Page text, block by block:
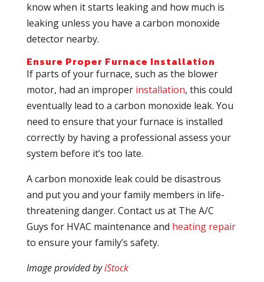
know when it starts leaking and how much is
leaking unless you have a carbon monoxide
detector nearby.
Ensure Proper Furnace Installation
If parts of your furnace, such as the blower
motor, had an improper installation, this could
eventually lead to a carbon monoxide leak. You
need to ensure that your furnace is installed
correctly by having a professional assess your
system before it’s too late.
A carbon monoxide leak could be disastrous
and put you and your family members in life-
threatening danger. Contact us at The A/C
Guys for HVAC maintenance and heating repair
to ensure your family’s safety.
Image provided byiStock